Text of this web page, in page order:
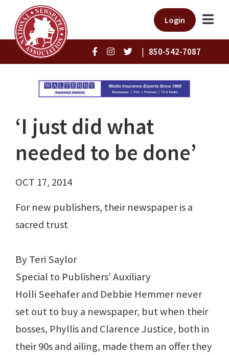
Login
| 850-542-7087
‘I just did what
needed to be done’
OCT 17, 2014
For new publishers, their newspaper is a
sacred trust
By Teri Saylor
Special to Publishers’ Auxiliary
Holli Seehafer and Debbie Hemmer never
set out to buy a newspaper, but when their
bosses, Phyllis and Clarence Justice, both in
their 90s and ailing, made them an offer they